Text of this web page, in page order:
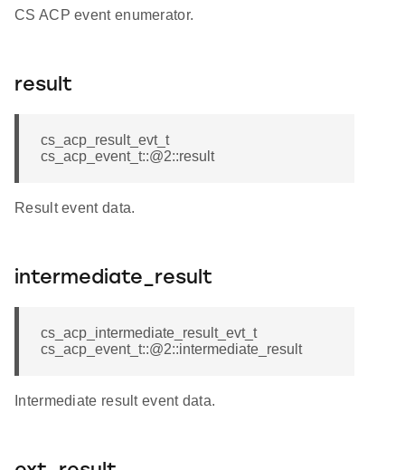
CS ACP event enumerator.
result
cs_acp_result_evt_t
cs_acp_event_t::@2::result
Result event data.
intermediate_result
cs_acp_intermediate_result_evt_t
cs_acp_event_t::@2::intermediate_result
Intermediate result event data.